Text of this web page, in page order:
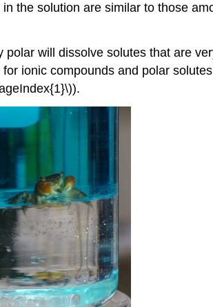
the solution are similar to those
polar will dissolve solutes that are
ionic compounds and polar